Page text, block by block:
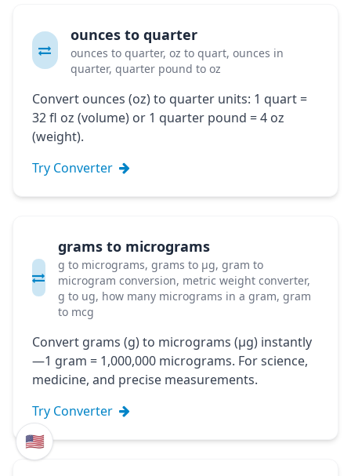
ounces to quarter
ounces to quarter, oz to quart, ounces in
quarter, quarter pound to oz
Convert ounces (oz) to quarter units: 1 quart =
32 fl oz (volume) or 1 quarter pound = 4 oz
(weight).
Try Converter
grams to micrograms
g to micrograms, grams to μg, gram to
microgram conversion, metric weight converter,
g to ug, how many micrograms in a gram, gram
to mcg
Convert grams (g) to micrograms (μg) instantly
—1 gram = 1,000,000 micrograms. For science,
medicine, and precise measurements.
Try Converter
🇺🇸